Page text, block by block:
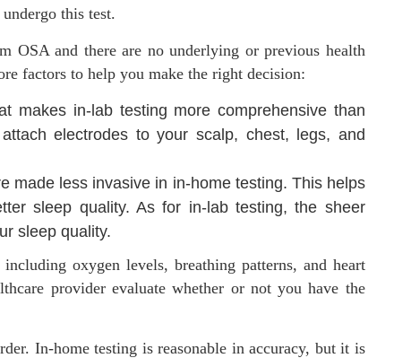
this test.
OSA and there are no underlying or previous health
factors to help you make the right decision:
makes in-lab testing more comprehensive than
electrodes to your scalp, chest, legs, and
made less invasive in in-home testing. This helps
sleep quality. As for in-lab testing, the sheer
sleep quality.
oxygen levels, breathing patterns, and heart
provider evaluate whether or not you have the
In-home testing is reasonable in accuracy, but it is